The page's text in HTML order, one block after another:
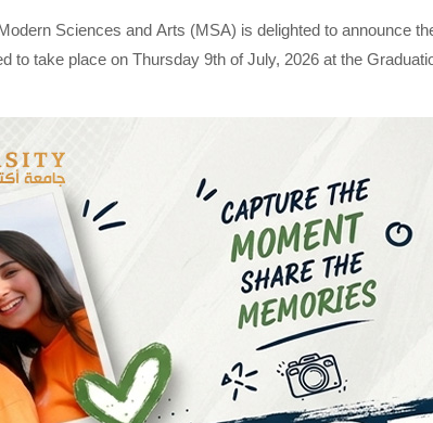
Apply Now |
Sciences and Arts (MSA) is delighted to announce
to take place on Thursday 9th of July, 2026 at the